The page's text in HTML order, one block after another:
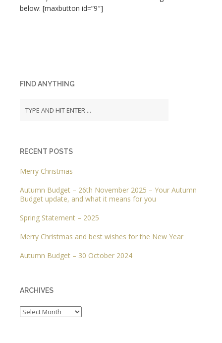
below: [maxbutton id=”9″]
FIND ANYTHING
RECENT POSTS
Merry Christmas
Autumn Budget – 26th November 2025 – Your Autumn
Budget update, and what it means for you
Spring Statement – 2025
Merry Christmas and best wishes for the New Year
Autumn Budget – 30 October 2024
ARCHIVES
Archives